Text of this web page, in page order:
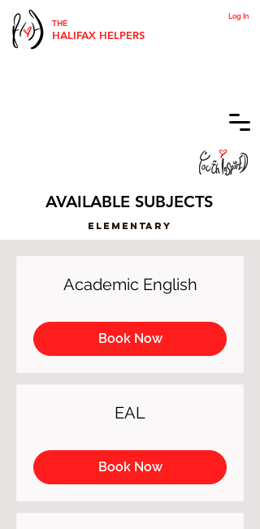
THE
HALIFAX HELPERS
Log In
AVAILABLE SUBJECTS
ELementary
Academic English
Book Now
EAL
Book Now